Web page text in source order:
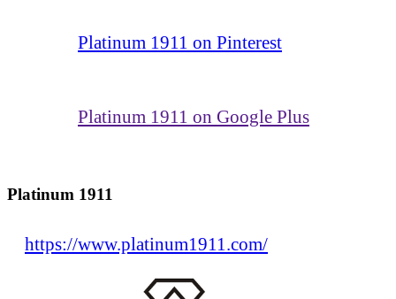
Platinum 1911 on Pinterest
Platinum 1911 on Google Plus
Platinum 1911
https://www.platinum1911.com/